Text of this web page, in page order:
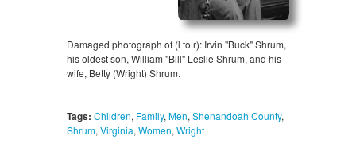
Damaged photograph of (l to r): Irvin "Buck" Shrum,
his oldest son, William "Bill" Leslie Shrum, and his
wife, Betty (Wright) Shrum.
Tags: Children, Family, Men, Shenandoah County,
Shrum, Virginia, Women, Wright